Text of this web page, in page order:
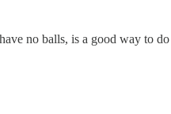
no balls, is a good way to